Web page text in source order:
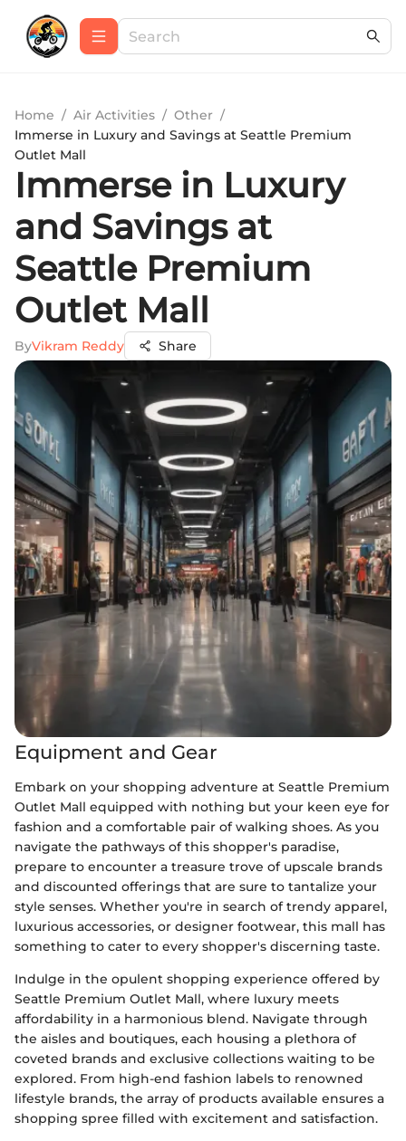
Home / Air Activities / Other /
Immerse in Luxury and Savings at Seattle Premium
Outlet Mall
Immerse in Luxury
and Savings at
Seattle Premium
Outlet Mall
ByVikram Reddy Share
Equipment and Gear
Embark on your shopping adventure at Seattle Premium
Outlet Mall equipped with nothing but your keen eye for
fashion and a comfortable pair of walking shoes. As you
navigate the pathways of this shopper's paradise,
prepare to encounter a treasure trove of upscale brands
and discounted offerings that are sure to tantalize your
style senses. Whether you're in search of trendy apparel,
luxurious accessories, or designer footwear, this mall has
something to cater to every shopper's discerning taste.
Indulge in the opulent shopping experience offered by
Seattle Premium Outlet Mall, where luxury meets
affordability in a harmonious blend. Navigate through
the aisles and boutiques, each housing a plethora of
coveted brands and exclusive collections waiting to be
explored. From high-end fashion labels to renowned
lifestyle brands, the array of products available ensures a
shopping spree filled with excitement and satisfaction.